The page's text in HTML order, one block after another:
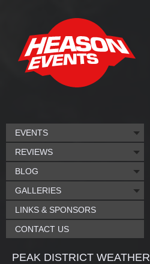
EVENTS
REVIEWS
BLOG
GALLERIES
LINKS & SPONSORS
CONTACT US
PEAK DISTRICT WEATHER